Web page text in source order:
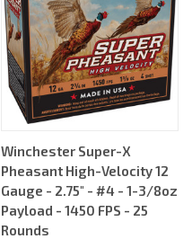
Winchester Super-X
Pheasant High-Velocity 12
Gauge - 2.75" - #4 - 1-3/8oz
Payload - 1450 FPS - 25
Rounds